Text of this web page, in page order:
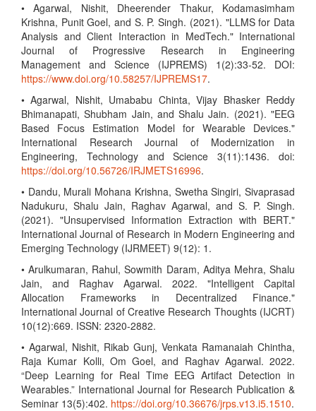
• Agarwal, Nishit, Dheerender Thakur, Kodamasimham
Krishna, Punit Goel, and S. P. Singh. (2021). "LLMS for Data
Analysis and Client Interaction in MedTech." International
Journal of Progressive Research in Engineering
Management and Science (IJPREMS) 1(2):33-52. DOI:
https://www.doi.org/10.58257/IJPREMS17.
• Agarwal, Nishit, Umababu Chinta, Vijay Bhasker Reddy
Bhimanapati, Shubham Jain, and Shalu Jain. (2021). "EEG
Based Focus Estimation Model for Wearable Devices."
International Research Journal of Modernization in
Engineering, Technology and Science 3(11):1436. doi:
https://doi.org/10.56726/IRJMETS16996.
• Dandu, Murali Mohana Krishna, Swetha Singiri, Sivaprasad
Nadukuru, Shalu Jain, Raghav Agarwal, and S. P. Singh.
(2021). "Unsupervised Information Extraction with BERT."
International Journal of Research in Modern Engineering and
Emerging Technology (IJRMEET) 9(12): 1.
• Arulkumaran, Rahul, Sowmith Daram, Aditya Mehra, Shalu
Jain, and Raghav Agarwal. 2022. "Intelligent Capital
Allocation Frameworks in Decentralized Finance."
International Journal of Creative Research Thoughts (IJCRT)
10(12):669. ISSN: 2320-2882.
• Agarwal, Nishit, Rikab Gunj, Venkata Ramanaiah Chintha,
Raja Kumar Kolli, Om Goel, and Raghav Agarwal. 2022.
“Deep Learning for Real Time EEG Artifact Detection in
Wearables.” International Journal for Research Publication &
Seminar 13(5):402. https://doi.org/10.36676/jrps.v13.i5.1510.